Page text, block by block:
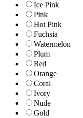
Ice Pink
Pink
Hot Pink
Fuchsia
Watermelon
Plum
Red
Orange
Coral
Ivory
Nude
Gold